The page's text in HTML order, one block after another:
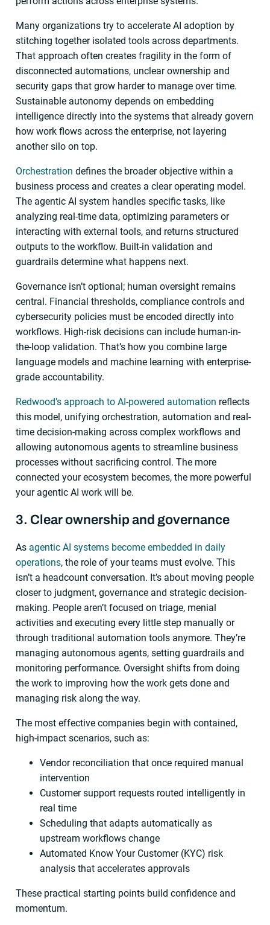
Many organizations try to accelerate AI adoption by
stitching together isolated tools across departments.
That approach often creates fragility in the form of
disconnected automations, unclear ownership and
security gaps that grow harder to manage over time.
Sustainable autonomy depends on embedding
intelligence directly into the systems that already govern
how work flows across the enterprise, not layering
another silo on top.
Orchestration defines the broader objective within a
business process and creates a clear operating model.
The agentic AI system handles specific tasks, like
analyzing real-time data, optimizing parameters or
interacting with external tools, and returns structured
outputs to the workflow. Built-in validation and
guardrails determine what happens next.
Governance isn’t optional; human oversight remains
central. Financial thresholds, compliance controls and
cybersecurity policies must be encoded directly into
workflows. High-risk decisions can include human-in-
the-loop validation. That’s how you combine large
language models and machine learning with enterprise-
grade accountability.
Redwood’s approach to AI-powered automation reflects
this model, unifying orchestration, automation and real-
time decision-making across complex workflows and
allowing autonomous agents to streamline business
processes without sacrificing control. The more
connected your ecosystem becomes, the more powerful
your agentic AI work will be.
3. Clear ownership and governance
As agentic AI systems become embedded in daily
operations, the role of your teams must evolve. This
isn’t a headcount conversation. It’s about moving people
closer to judgment, governance and strategic decision-
making. People aren’t focused on triage, menial
activities and executing every little step manually or
through traditional automation tools anymore. They’re
managing autonomous agents, setting guardrails and
monitoring performance. Oversight shifts from doing
the work to improving how the work gets done and
managing risk along the way.
The most effective companies begin with contained,
high-impact scenarios, such as:
Vendor reconciliation that once required manual
intervention
Customer support requests routed intelligently in
real time
Scheduling that adapts automatically as
upstream workflows change
Automated Know Your Customer (KYC) risk
analysis that accelerates approvals
These practical starting points build confidence and
momentum.